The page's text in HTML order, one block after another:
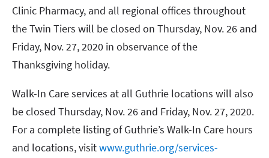
Clinic Pharmacy, and all regional offices throughout
the Twin Tiers will be closed on Thursday, Nov. 26 and
Friday, Nov. 27, 2020 in observance of the
Thanksgiving holiday.
Walk-In Care services at all Guthrie locations will also
be closed Thursday, Nov. 26 and Friday, Nov. 27, 2020.
For a complete listing of Guthrie’s Walk-In Care hours
and locations, visitwww.guthrie.org/services-